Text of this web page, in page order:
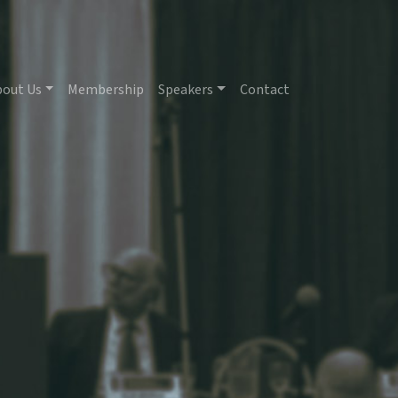
Us Membership Speakers Contact